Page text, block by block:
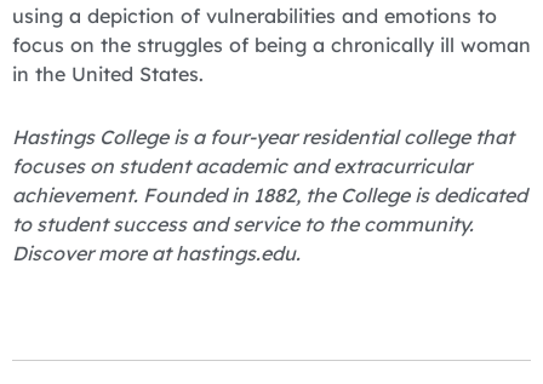
using a depiction of vulnerabilities and emotions to
focus on the struggles of being a chronically ill woman
in the United States.
Hastings College is a four-year residential college that
focuses on student academic and extracurricular
achievement. Founded in 1882, the College is dedicated
to student success and service to the community.
Discover more at hastings.edu.